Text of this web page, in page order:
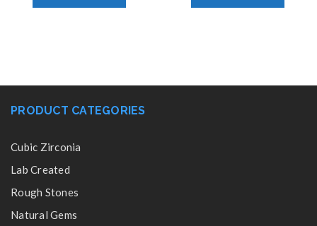
PRODUCT CATEGORIES
Cubic Zirconia
Lab Created
Rough Stones
Natural Gems